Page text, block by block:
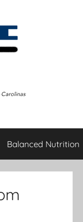
Balanced Nutrition